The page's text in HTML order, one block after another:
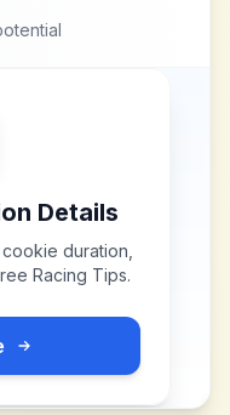
Details
duration,
Racing Tips.